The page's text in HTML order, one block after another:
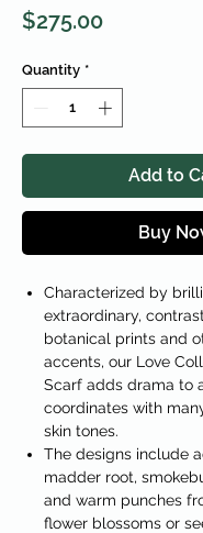
$275.00Price
Quantity *
Add to
Buy
Characterized by
extraordinary,
botanical prints and
accents, our Love
Scarf adds drama to
coordinates with
skin tones.
The designs include
madder root,
and warm punches
flower blossoms or